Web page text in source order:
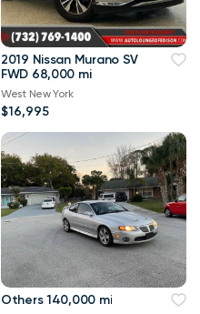
2019 Nissan Murano SV
FWD 68,000 mi
West New York
$16,995
Others 140,000 mi